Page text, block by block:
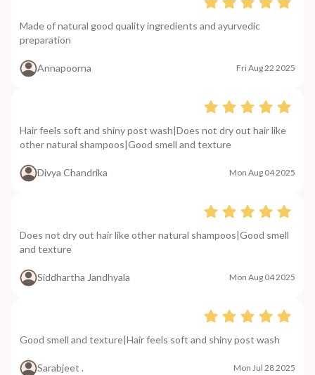
Made of natural good quality ingredients and ayurvedic
preparation
Annapoorna Fri Aug 22 2025
Hair feels soft and shiny post wash|Does not dry out hair like
other natural shampoos|Good smell and texture
Divya Chandrika Mon Aug 04 2025
Does not dry out hair like other natural shampoos|Good smell
and texture
Siddhartha Jandhyala Mon Aug 04 2025
Good smell and texture|Hair feels soft and shiny post wash
Sarabjeet . Mon Jul 28 2025